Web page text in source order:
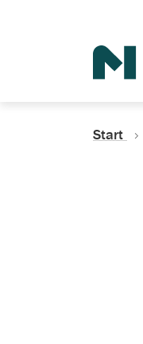
Start